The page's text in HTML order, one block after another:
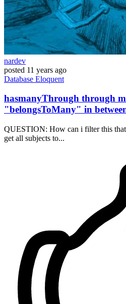
nardev
posted 11 years ago
Database Eloquent
hasmanyThrough through
"belongsToMany" in
QUESTION: How can i filter this
get all subjects to...